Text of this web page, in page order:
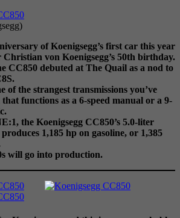
of Koenigsegg’s first car this year
von Koenigsegg’s 50th birthday.
CC850 debuted at The Quail as a nod to
of the strangest transmissions you’ve
that functions as a 6-speed manual or a 9-
the Koenigsegg CC850’s 5.0-liter
1,185 hp on gasoline, or 1,385
will go into production.